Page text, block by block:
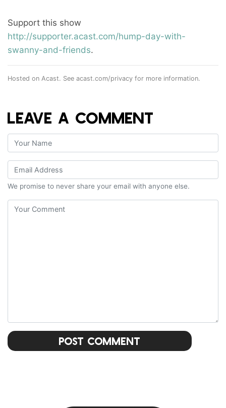
Support this show
http://supporter.acast.com/hump-day-with-
swanny-and-friends.
Hosted on Acast. See acast.com/privacy for more information.
LEAVE A COMMENT
We promise to never share your email with anyone else.
Post Comment